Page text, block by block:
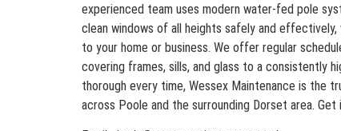
experienced team uses modern water-fed pole
clean windows of all heights safely and
to your home or business. We offer regular
covering frames, sills, and glass to a consistently
thorough every time, Wessex Maintenance is the
across Poole and the surrounding Dorset area.